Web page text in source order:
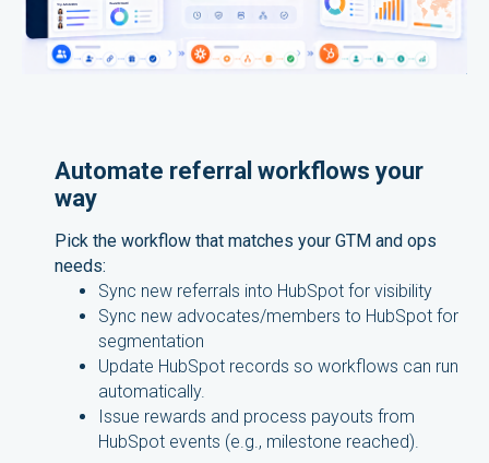
Automate referral workflows your
way
Pick the workflow that matches your GTM and ops
needs:
Sync new referrals into HubSpot for visibility
Sync new advocates/members to HubSpot for
segmentation
Update HubSpot records so workflows can run
automatically.
Issue rewards and process payouts from
HubSpot events (e.g., milestone reached).